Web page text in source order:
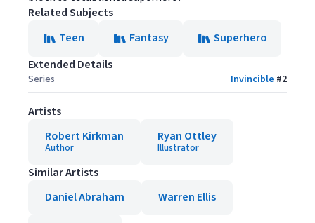
Related Subjects
Teen
Fantasy
Superhero
Extended Details
Series Invincible #2
Artists
Robert Kirkman
Author
Ryan Ottley
Illustrator
Similar Artists
Daniel Abraham
Warren Ellis